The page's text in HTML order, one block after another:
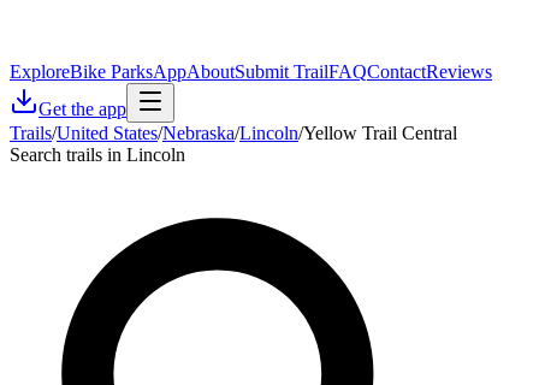
ExploreBike ParksAppAboutSubmit TrailFAQContactReviews
Get the app
Trails/United States/Nebraska/Lincoln/Yellow Trail Central
Search trails in Lincoln